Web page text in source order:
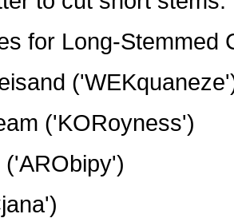
for Long-Stemmed
('KORoyness')